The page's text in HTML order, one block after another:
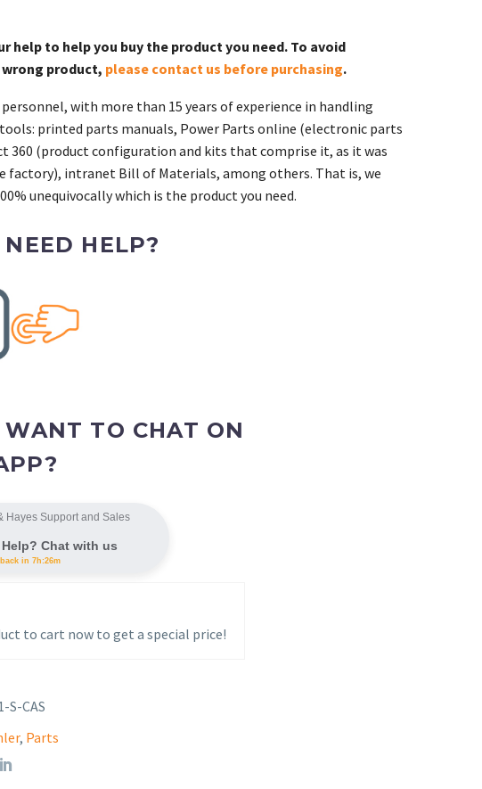
help to help you buy the product you need. To avoid
product, please contact us before purchasing.
with more than 15 years of experience in handling
printed parts manuals, Power Parts online (electronic parts
360 (product configuration and kits that comprise it, as it was
factory), intranet Bill of Materials, among others. That is, we
unequivocally which is the product you need.
HELP?
WANT TO CHAT ON
Hayes Support and Sales
Help? Chat with us
in 7h:26m
to cart now to get a special price!
S-CAS
, Parts